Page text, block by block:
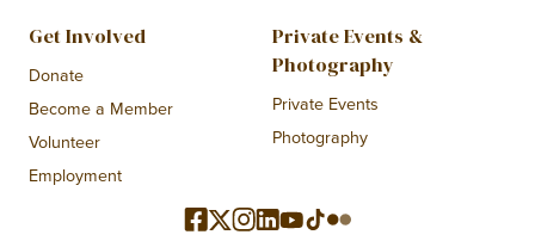
Get Involved
Donate
Become a Member
Volunteer
Employment
Private Events &
Photography
Private Events
Photography